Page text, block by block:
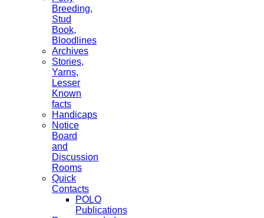
Breeding,
Stud
Book,
Bloodlines
Archives
Stories,
Yarns,
Lesser
Known
facts
Handicaps
Notice
Board
and
Discussion
Rooms
Quick
Contacts
POLO
Publications